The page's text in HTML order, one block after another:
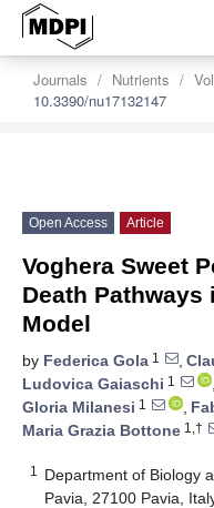
Journals Nutrients
10.3390/nu17132147
Open Access Article
Voghera Sweet
Death
Model
by Federica Gola 1 ,
Ludovica Gaiaschi 1 ,
Gloria Milanesi 1 ,
Maria Grazia Bottone 1,†
1
Department of Biology
Pavia, 27100 Pavia,